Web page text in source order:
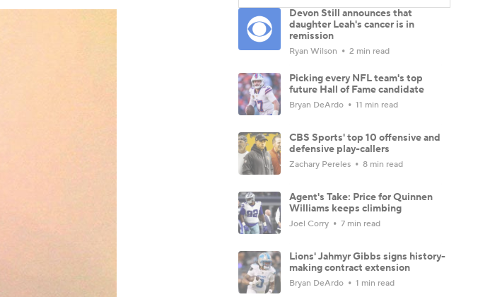
Devon Still announces that
daughter Leah's cancer is in
remission
Ryan Wilson 2 min read
Picking every NFL team's top
future Hall of Fame candidate
Bryan DeArdo 11 min read
CBS Sports' top 10 offensive and
defensive play-callers
Zachary Pereles 8 min read
Agent's Take: Price for Quinnen
Williams keeps climbing
Joel Corry 7 min read
Lions' Jahmyr Gibbs signs history-
making contract extension
Bryan DeArdo 1 min read